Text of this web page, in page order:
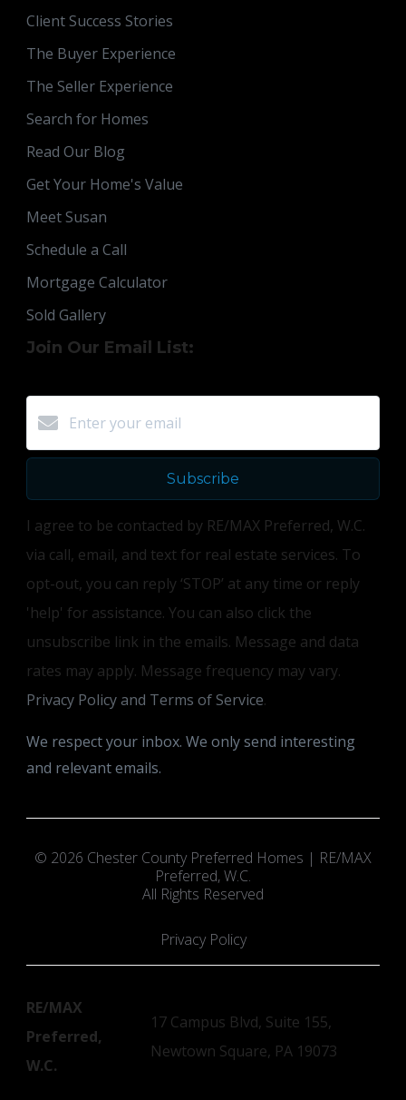
Client Success Stories
The Buyer Experience
The Seller Experience
Search for Homes
Read Our Blog
Get Your Home's Value
Meet Susan
Schedule a Call
Mortgage Calculator
Sold Gallery
Join Our Email List:
Subscribe
I agree to be contacted by RE/MAX Preferred, W.C.
via call, email, and text for real estate services. To
opt-out, you can reply ‘STOP’ at any time or reply
'help' for assistance. You can also click the
unsubscribe link in the emails. Message and data
rates may apply. Message frequency may vary.
Privacy Policy and Terms of Service.
We respect your inbox. We only send interesting
and relevant emails.
© 2026 Chester County Preferred Homes | RE/MAX
Preferred, W.C.
All Rights Reserved
Privacy Policy
RE/MAX
Preferred,
W.C.
17 Campus Blvd, Suite 155,
Newtown Square, PA 19073